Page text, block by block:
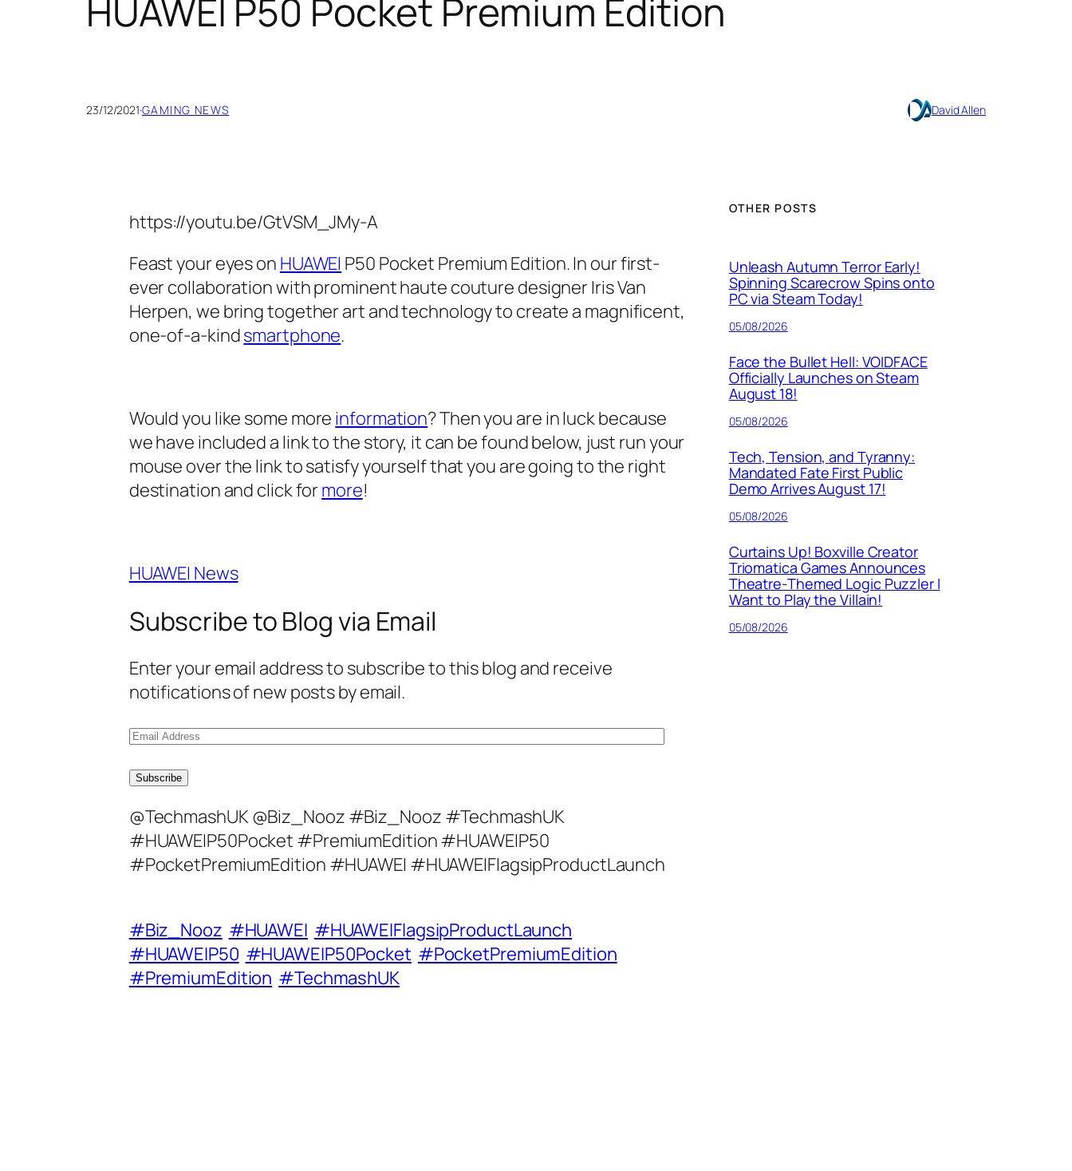
HUAWEI P50 Pocket Premium Edition
23/12/2021·GAMING NEWS David Allen
https://youtu.be/GtVSM_JMy-A
Feast your eyes on HUAWEI P50 Pocket Premium Edition. In our first-
ever collaboration with prominent haute couture designer Iris Van
Herpen, we bring together art and technology to create a magnificent,
one-of-a-kindsmartphone.
Would you like some more information? Then you are in luck because
we have included a link to the story, it can be found below, just run your
mouse over the link to satisfy yourself that you are going to the right
destination and click for more!
HUAWEI News
Subscribe to Blog via Email
Enter your email address to subscribe to this blog and receive
notifications of new posts by email.
E
a
l
A
d
r
e
s
Subscribe
@TechmashUK @Biz_Nooz #Biz_Nooz #TechmashUK
#HUAWEIP50Pocket #PremiumEdition #HUAWEIP50
#PocketPremiumEdition #HUAWEI #HUAWEIFlagsipProductLaunch
#Biz_Nooz #HUAWEI #HUAWEIFlagsipProductLaunch
#HUAWEIP50 #HUAWEIP50Pocket #PocketPremiumEdition
#PremiumEdition #TechmashUK
OTHER POSTS
Unleash Autumn Terror Early!
Spinning Scarecrow Spins onto
PC via Steam Today!
05/08/2026
Face the Bullet Hell: VOIDFACE
Officially Launches on Steam
August 18!
05/08/2026
Tech, Tension, and Tyranny:
Mandated Fate First Public
Demo Arrives August 17!
05/08/2026
Curtains Up! Boxville Creator
Triomatica Games Announces
Theatre-Themed Logic Puzzler I
Want to Play the Villain!
05/08/2026